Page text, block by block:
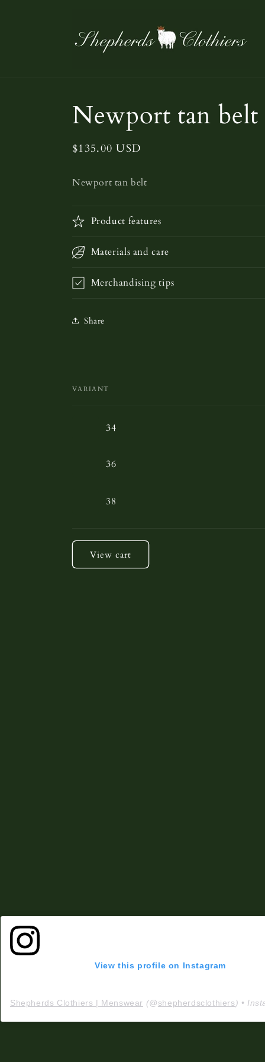
Newport tan belt
Regular
$135.00 USD
Newport tan belt
Product features
Materials and care
Merchandising tips
Share
VARIANT
34
36
38
View cart
View this profile on Instagram
Shepherds Clothiers | Menswear (@shepherdsclothiers) • Instagram